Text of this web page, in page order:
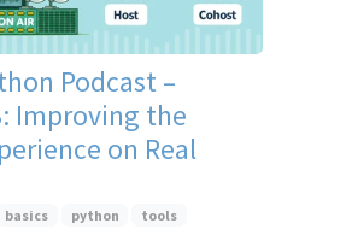
Podcast –
Improving the
on Real
basics python tools